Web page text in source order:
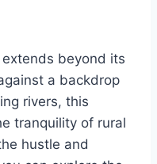
beyond its
a backdrop
rivers, this
tranquility of rural
hustle and